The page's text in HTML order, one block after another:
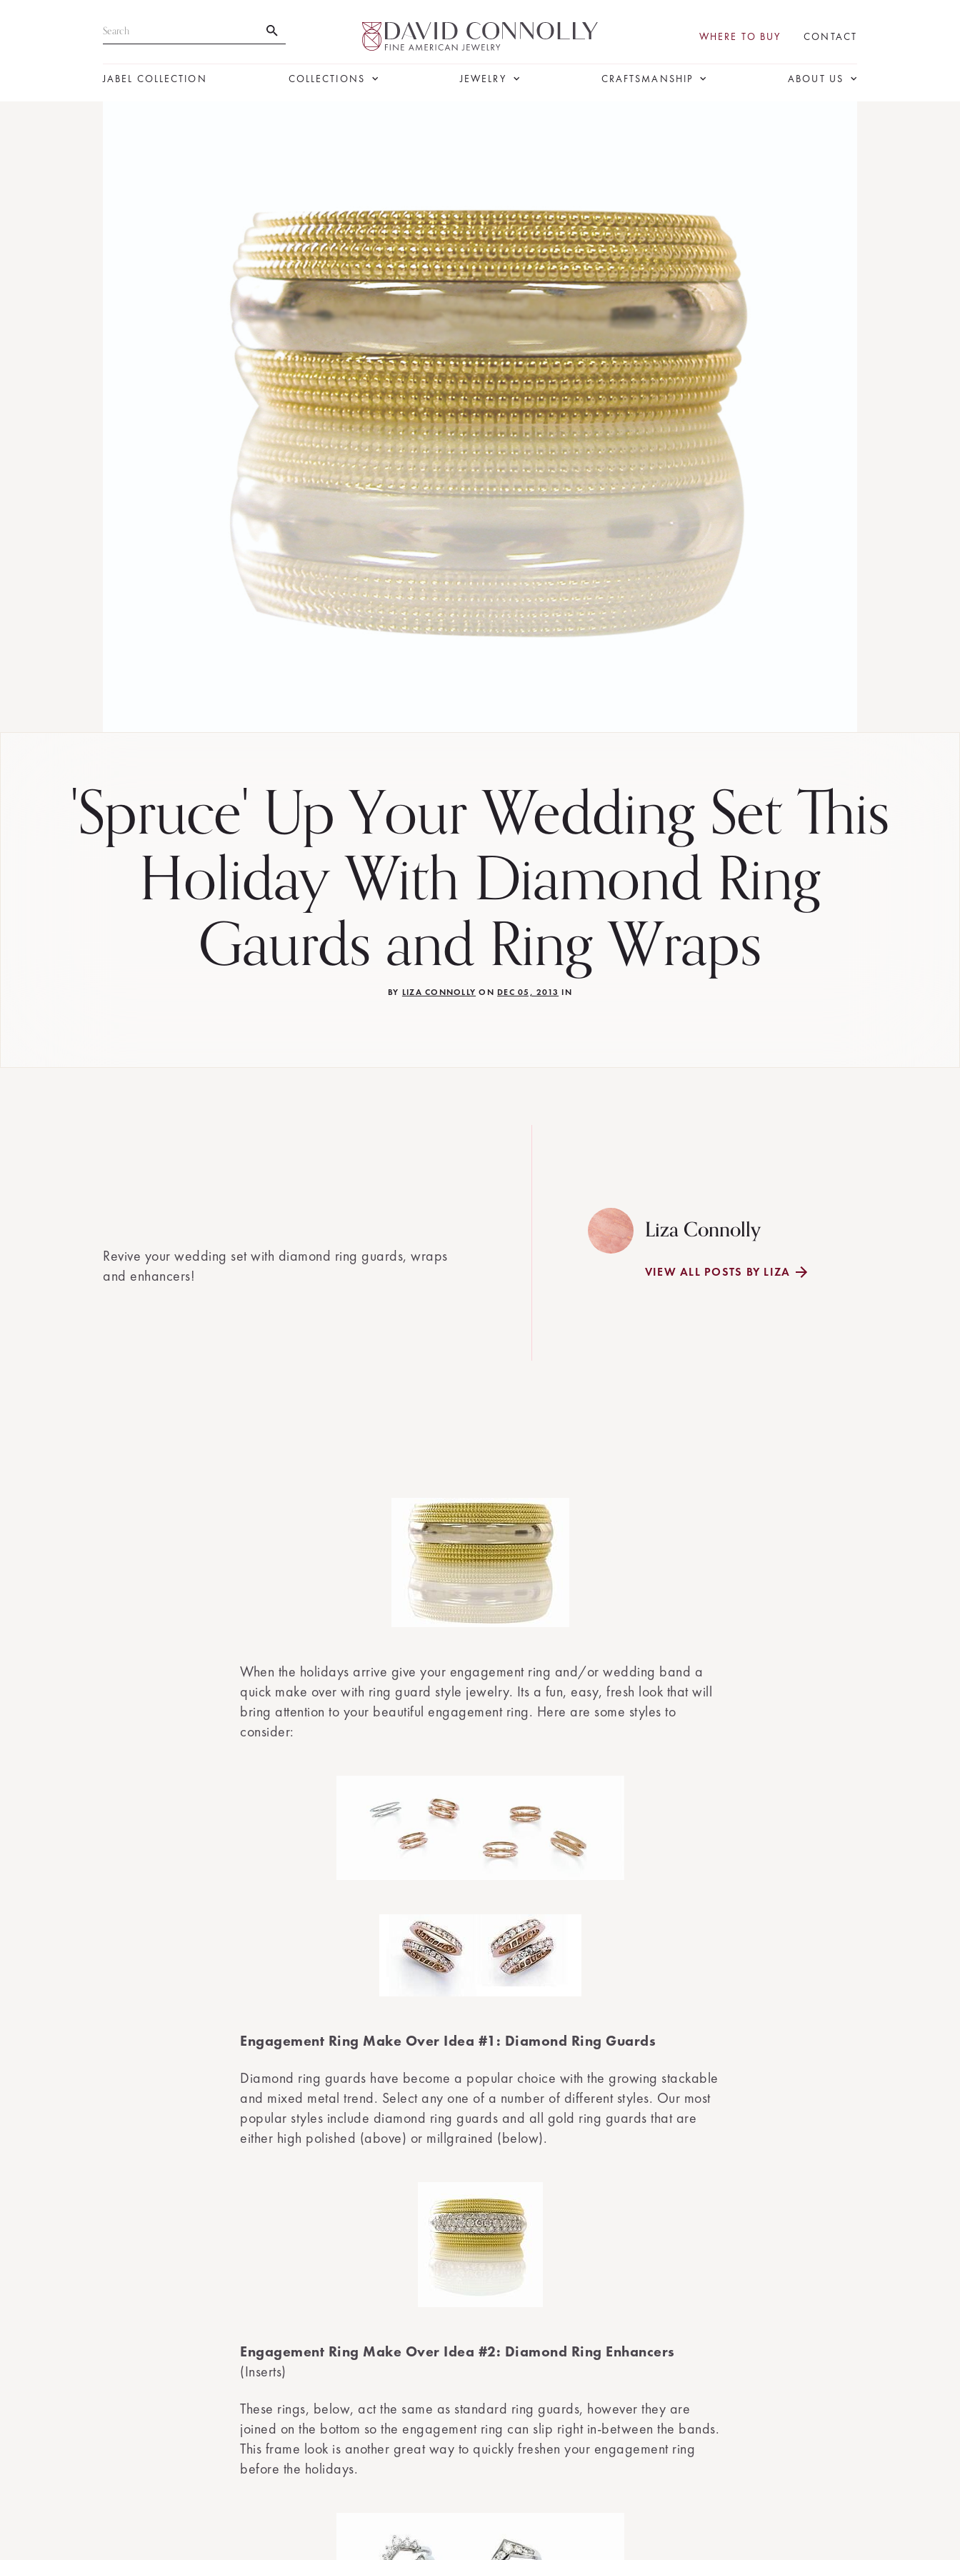
WHERE TO BUY CONTACT
JABEL COLLECTION COLLECTIONS JEWELRY CRAFTSMANSHIP ABOUT US
'Spruce' Up Your Wedding Set This
Holiday With Diamond Ring
Gaurds and Ring Wraps
BY LIZA CONNOLLY ON DEC 05, 2013 IN
Revive your wedding set with diamond ring guards, wraps
and enhancers!
Liza Connolly
VIEW ALL POSTS BY LIZA
When the holidays arrive give your engagement ring and/or wedding band a
quick make over with ring guard style jewelry. Its a fun, easy, fresh look that will
bring attention to your beautiful engagement ring. Here are some styles to
consider:
Engagement Ring Make Over Idea #1: Diamond Ring Guards
Diamond ring guards have become a popular choice with the growing stackable
and mixed metal trend. Select any one of a number of different styles. Our most
popular styles include diamond ring guards and all gold ring guards that are
either high polished (above) or millgrained (below).
Engagement Ring Make Over Idea #2: Diamond Ring Enhancers
(Inserts)
These rings, below, act the same as standard ring guards, however they are
joined on the bottom so the engagement ring can slip right in-between the bands.
This frame look is another great way to quickly freshen your engagement ring
before the holidays.